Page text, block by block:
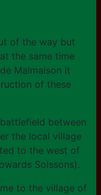
of the way but
the same time
Malmaison it
of these
between
the local village
to the west of
Soissons).
to the village of